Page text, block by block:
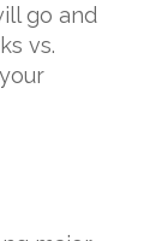
go and
vs.